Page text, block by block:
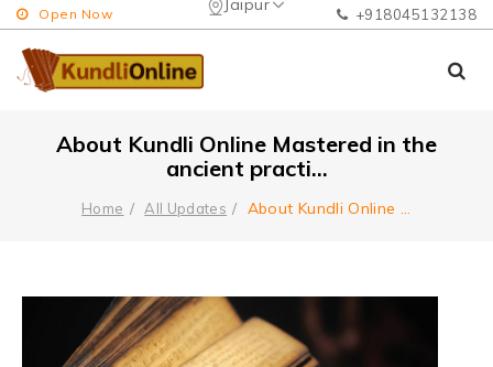
Jaipur
Open Now +918045132138
About Kundli Online Mastered in the
ancient practi...
Home All Updates About Kundli Online